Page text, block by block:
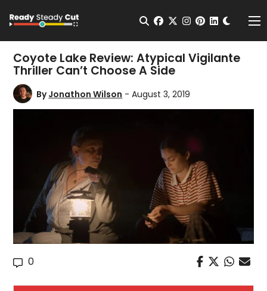
Open Search
facebook
twitterinstagram
pinterest
Coyote Lake Review: Atypical Vigilante
Thriller Can’t Choose A Side
ByJonathon Wilson - August 3, 2019
0